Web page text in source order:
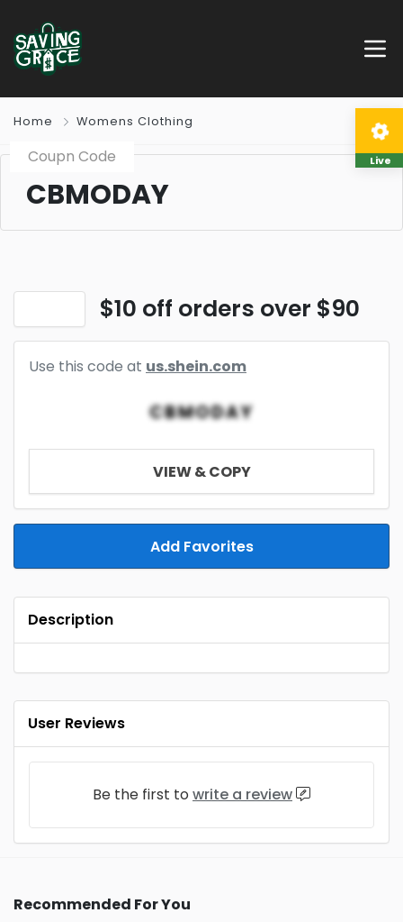
Home Womens Clothing
Coupn Code
CBMODAY
$10 off orders over $90
Use this code at us.shein.com
CBMODAY
VIEW & COPY
Add Favorites
Description
User Reviews
Be the first to write a review
Recommended For You
Live